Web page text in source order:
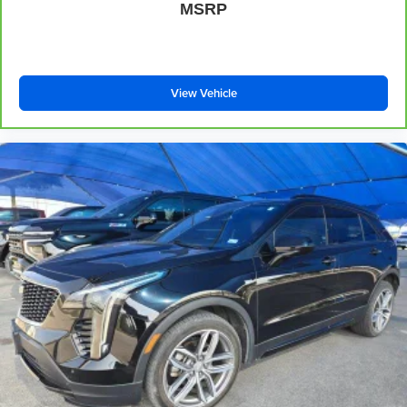
That’s hot. Heated driver and front passenger seat
you drive. No matter the weather, find comfort in heated
Heated steering wheel - A warm touch. Trying to drive
with bulky winter gloves on isn't always easy. Keep
your hands warm in cold temperatures so you can ditch
the mitts and get a firm grip with this heated steering
wheel.
Height adjustable front seat head restraints - the height
of safety. One size doesn’t fit all when it comes to
keeping you safe, and that’s why there are height
adjustable front seat head restraints. They allow you to
place the restraint at the correct height behind your
head, providing greater neck protection in the event of
a collision. Get it to the right place for the right time with
Height adjustable front seat head restraints.
Height adjustable rear seat head restraints - the height
of safety. One size doesn’t fit all when it comes to
MSRP
View Vehicle